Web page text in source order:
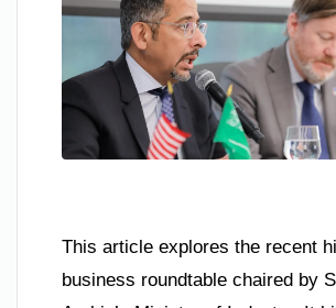
This article explores the recent
business roundtable chaired by